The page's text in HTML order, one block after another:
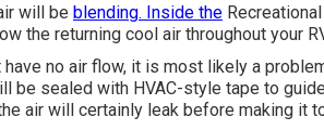
will be blending. Inside the
the returning cool air throughout your
no air flow, it is most likely a
be sealed with HVAC-style tape to
air will certainly leak before making it